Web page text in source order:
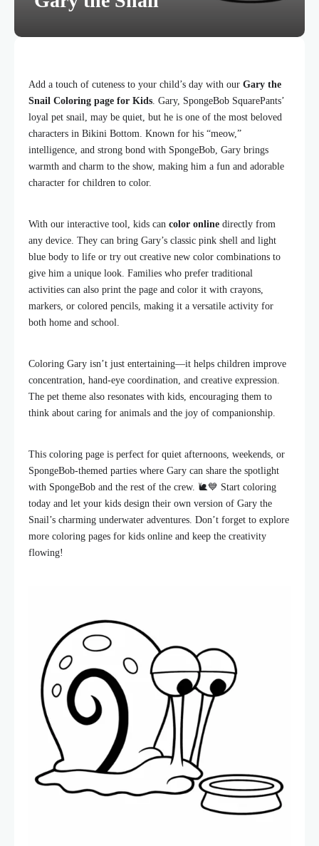
Add a touch of cuteness to your child’s day with our Gary the
Snail Coloring page for Kids. Gary, SpongeBob SquarePants’
loyal pet snail, may be quiet, but he is one of the most beloved
characters in Bikini Bottom. Known for his “meow,”
intelligence, and strong bond with SpongeBob, Gary brings
warmth and charm to the show, making him a fun and adorable
character for children to color.
With our interactive tool, kids can color online directly from
any device. They can bring Gary’s classic pink shell and light
blue body to life or try out creative new color combinations to
give him a unique look. Families who prefer traditional
activities can also print the page and color it with crayons,
markers, or colored pencils, making it a versatile activity for
both home and school.
Coloring Gary isn’t just entertaining—it helps children improve
concentration, hand-eye coordination, and creative expression.
The pet theme also resonates with kids, encouraging them to
think about caring for animals and the joy of companionship.
This coloring page is perfect for quiet afternoons, weekends, or
SpongeBob-themed parties where Gary can share the spotlight
with SpongeBob and the rest of the crew. 🐌💙 Start coloring
today and let your kids design their own version of Gary the
Snail’s charming underwater adventures. Don’t forget to explore
more coloring pages for kids online and keep the creativity
flowing!